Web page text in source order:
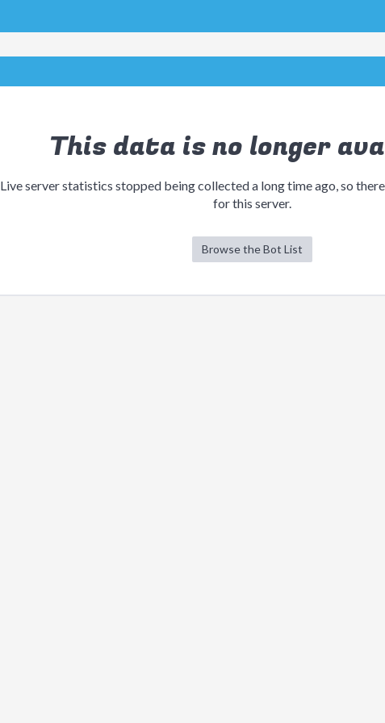
This data is no longer
Live server statistics stopped being collected a long time ago, so
for this server.
Browse the Bot List